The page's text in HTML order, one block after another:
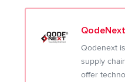
Qodenext
supply
offer